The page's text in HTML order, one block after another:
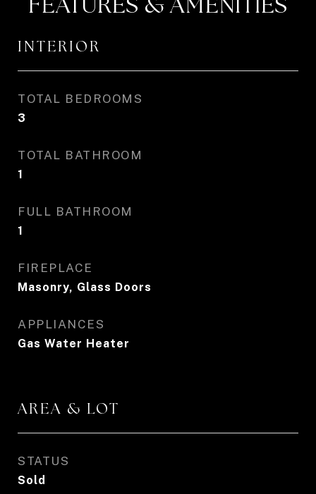
INTERIOR
TOTAL BEDROOMS
3
TOTAL BATHROOM
1
FULL BATHROOM
1
FIREPLACE
Masonry, Glass Doors
APPLIANCES
Gas Water Heater
AREA & LOT
STATUS
Sold